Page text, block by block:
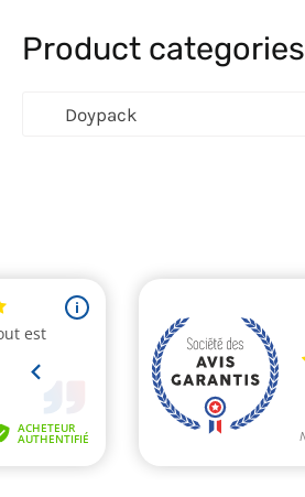
Product categories
Doypack